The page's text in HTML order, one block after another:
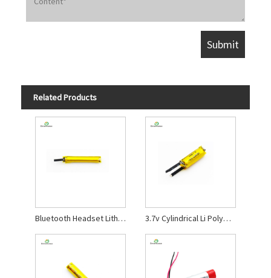
Related Products
Bluetooth Headset Lithium Polymer Battery 3.7v Cylindrical Li Polymer Battery